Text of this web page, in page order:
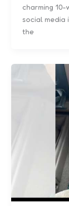
charming
social media
the